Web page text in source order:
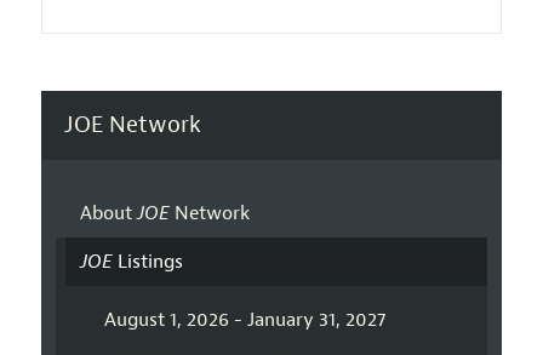
JOE Network
AboutJOENetwork
JOEListings
August 1, 2026 - January 31, 2027